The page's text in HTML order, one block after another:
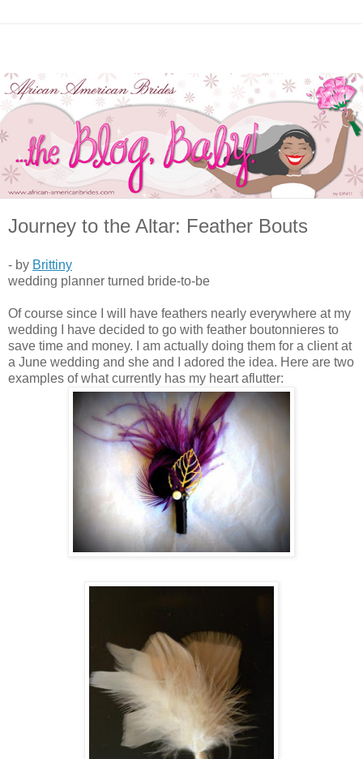
Journey to the Altar: Feather Bouts
- by Brittiny
wedding planner turned bride-to-be
Of course since I will have feathers nearly everywhere at my
wedding I have decided to go with feather boutonnieres to
save time and money. I am actually doing them for a client at
a June wedding and she and I adored the idea. Here are two
examples of what currently has my heart aflutter: